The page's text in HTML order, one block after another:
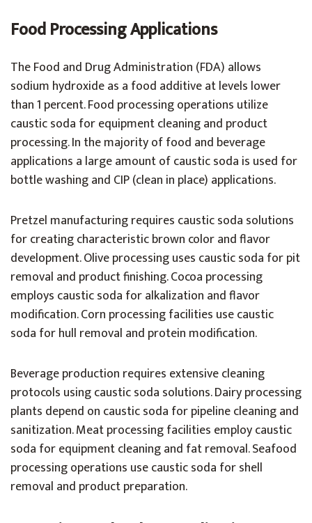
Food Processing Applications
The Food and Drug Administration (FDA) allows
sodium hydroxide as a food additive at levels lower
than 1 percent. Food processing operations utilize
caustic soda for equipment cleaning and product
processing. In the majority of food and beverage
applications a large amount of caustic soda is used for
bottle washing and CIP (clean in place) applications.
Pretzel manufacturing requires caustic soda solutions
for creating characteristic brown color and flavor
development. Olive processing uses caustic soda for pit
removal and product finishing. Cocoa processing
employs caustic soda for alkalization and flavor
modification. Corn processing facilities use caustic
soda for hull removal and protein modification.
Beverage production requires extensive cleaning
protocols using caustic soda solutions. Dairy processing
plants depend on caustic soda for pipeline cleaning and
sanitization. Meat processing facilities employ caustic
soda for equipment cleaning and fat removal. Seafood
processing operations use caustic soda for shell
removal and product preparation.